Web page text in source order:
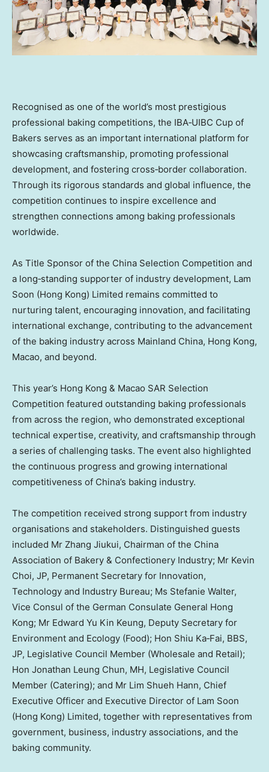
Recognised as one of the world’s most prestigious
professional baking competitions, the IBA‑UIBC Cup of
Bakers serves as an important international platform for
showcasing craftsmanship, promoting professional
development, and fostering cross‑border collaboration.
Through its rigorous standards and global influence, the
competition continues to inspire excellence and
strengthen connections among baking professionals
worldwide.
As Title Sponsor of the China Selection Competition and
a long‑standing supporter of industry development, Lam
Soon (Hong Kong) Limited remains committed to
nurturing talent, encouraging innovation, and facilitating
international exchange, contributing to the advancement
of the baking industry across Mainland China, Hong Kong,
Macao, and beyond.
This year’s Hong Kong & Macao SAR Selection
Competition featured outstanding baking professionals
from across the region, who demonstrated exceptional
technical expertise, creativity, and craftsmanship through
a series of challenging tasks. The event also highlighted
the continuous progress and growing international
competitiveness of China’s baking industry.
The competition received strong support from industry
organisations and stakeholders. Distinguished guests
included Mr Zhang Jiukui, Chairman of the China
Association of Bakery & Confectionery Industry; Mr Kevin
Choi, JP, Permanent Secretary for Innovation,
Technology and Industry Bureau; Ms Stefanie Walter,
Vice Consul of the German Consulate General Hong
Kong; Mr Edward Yu Kin Keung, Deputy Secretary for
Environment and Ecology (Food); Hon Shiu Ka‑Fai, BBS,
JP, Legislative Council Member (Wholesale and Retail);
Hon Jonathan Leung Chun, MH, Legislative Council
Member (Catering); and Mr Lim Shueh Hann, Chief
Executive Officer and Executive Director of Lam Soon
(Hong Kong) Limited, together with representatives from
government, business, industry associations, and the
baking community.